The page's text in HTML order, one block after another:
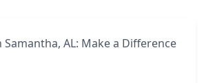
AL: Make a Difference